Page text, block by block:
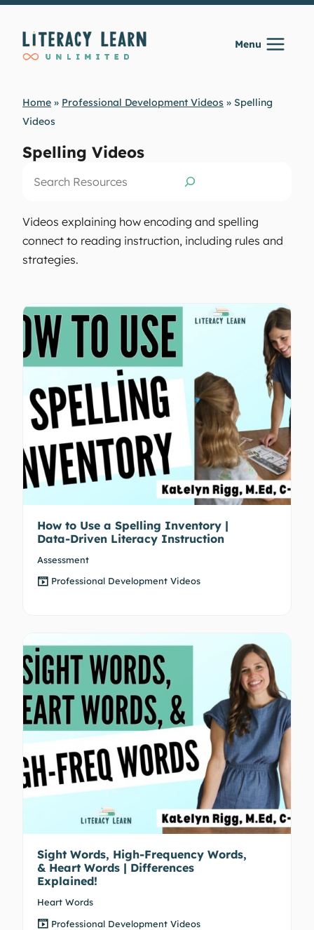
Skip
content
Menu
Home » Professional Development Videos » Spelling
Videos
Spelling Videos
Videos explaining how encoding and spelling
connect to reading instruction, including rules and
strategies.
How to Use a Spelling Inventory |
Data-Driven Literacy Instruction
Assessment
Professional Development Videos
Sight Words, High-Frequency Words,
& Heart Words | Differences
Explained!
Heart Words
Professional Development Videos